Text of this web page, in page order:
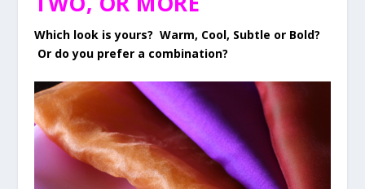
Which look is yours? Warm, Cool, Subtle or Bold?
Or do you prefer a combination?